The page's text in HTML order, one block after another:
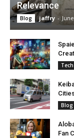
Relevance
Blog jaffry -
Tech
Blog
Fan